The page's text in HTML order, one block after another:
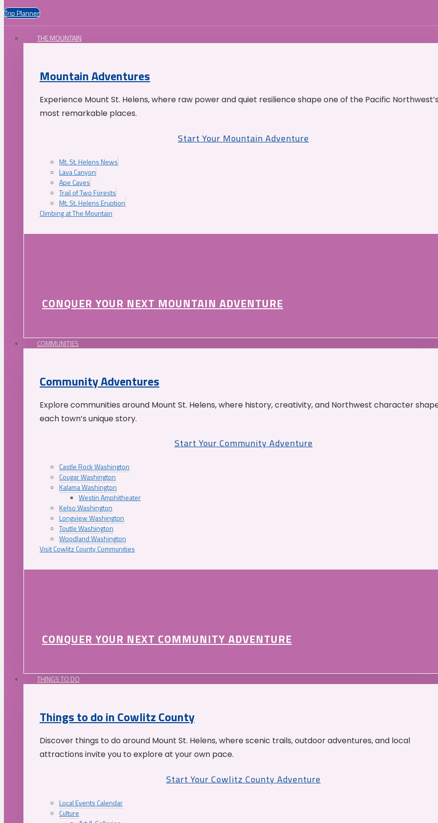
Trip Planner
THE MOUNTAIN
Mountain Adventures
Experience Mount St. Helens, where raw power and quiet resilience shape one of the Pacific
most remarkable places.
Start Your Mountain Adventure
Mt. St. Helens News
Lava Canyon
Ape Caves
Trail of Two Forests
Mt. St. Helens Eruption
Climbing at The Mountain
CONQUER YOUR NEXT MOUNTAIN ADVENTURE
COMMUNITIES
Community Adventures
Explore communities around Mount St. Helens, where history, creativity, and Northwest character
each town’s unique story.
Start Your Community Adventure
Castle Rock Washington
Cougar Washington
Kalama Washington
Westin Amphitheater
Kelso Washington
Longview Washington
Toutle Washington
Woodland Washington
Visit Cowlitz County Communities
CONQUER YOUR NEXT COMMUNITY ADVENTURE
THINGS TO DO
Things to do in Cowlitz County
Discover things to do around Mount St. Helens, where scenic trails, outdoor adventures, and local
attractions invite you to explore at your own pace.
Start Your Cowlitz County Adventure
Local Events Calendar
Culture